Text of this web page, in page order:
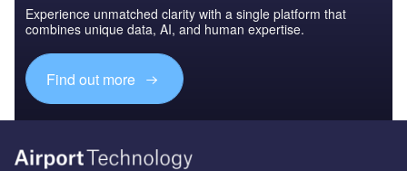
Experience unmatched clarity with a single platform that
combines unique data, AI, and human expertise.
Find out more